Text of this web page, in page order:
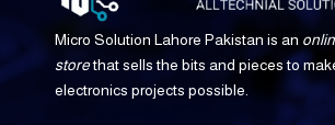
Micro Solution Lahore Pakistan is an
storethat sells the bits and pieces to
electronics projects possible.